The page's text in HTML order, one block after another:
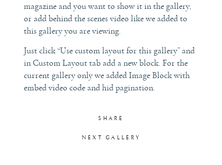
THE EXPERIENCE
magazine and you want to show it in the gallery,
or add behind the scenes video like we added to
this gallery you are viewing.
Just click “Use custom layout for this gallery” and
in Custom Layout tab add a new block. For the
current gallery only we added Image Block with
embed video code and hid pagination.
SHARE
NEXT GALLERY